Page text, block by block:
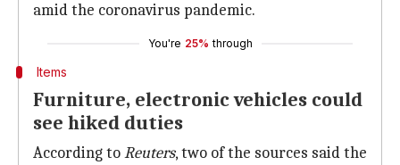
amid the coronavirus pandemic.
You're 25% through
Items
Furniture, electronic vehicles could
see hiked duties
According toReuters, two of the sources said the